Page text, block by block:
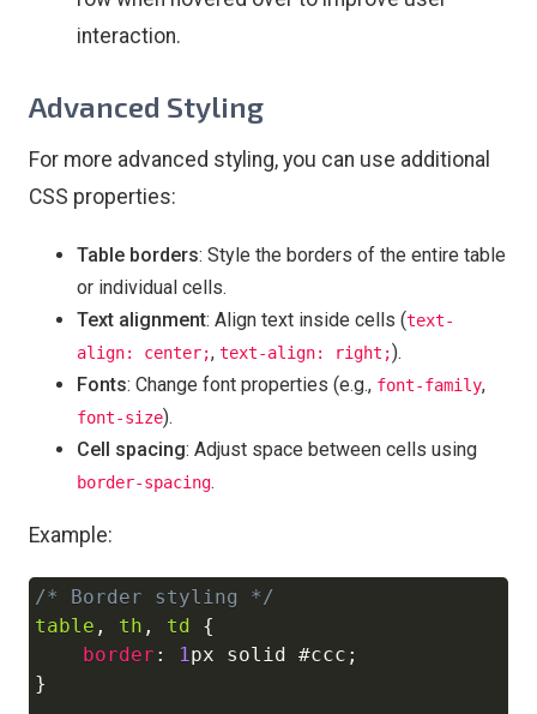
interaction.
Advanced Styling
For more advanced styling, you can use additional
CSS properties:
Table borders: Style the borders of the entire table
or individual cells.
Text alignment: Align text inside cells (text-
align: center;, text-align: right;).
Fonts: Change font properties (e.g., font-family,
font-size).
Cell spacing: Adjust space between cells using
border-spacing.
Example:
/* Border styling */
table , th , td
{
border : 1px solid #ccc ;
}